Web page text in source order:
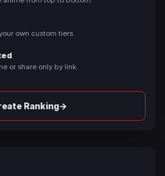
own custom tiers.
or share only by link.
Ranking→